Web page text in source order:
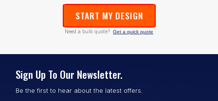
START MY DESIGN
Need a bulk quote? Get a quick quote
Sign Up To Our Newsletter.
Be the first to hear about the latest offers.